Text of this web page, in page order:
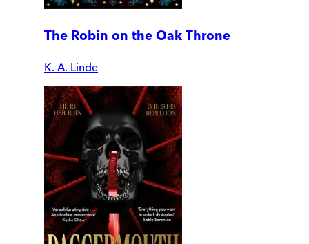
The Robin on the Oak Throne
K. A. Linde